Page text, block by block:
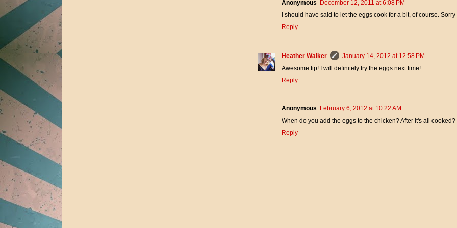
Anonymous
December 12, 2011 at 6:08 PM
I should have said to let the eggs cook for a bit, of course. Sorry
Reply
Heather Walker
January 14, 2012 at 12:58 PM
Awesome tip! I will definitely try the eggs next time!
Reply
Anonymous
February 6, 2012 at 10:22 AM
When do you add the eggs to the chicken? After it's all cooked?
Reply